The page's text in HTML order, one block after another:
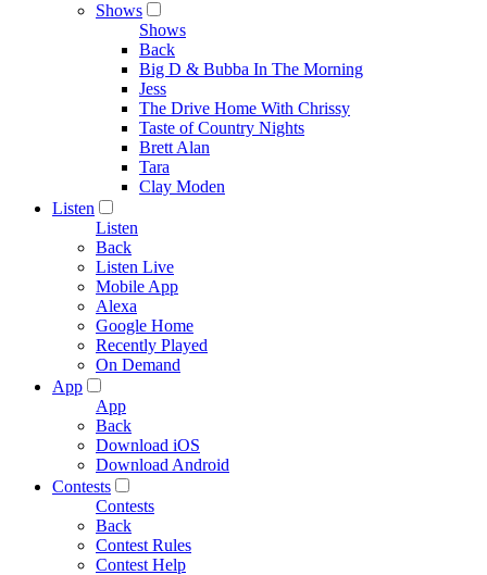
Shows
Shows
Back
Big D & Bubba In The Morning
Jess
The Drive Home With Chrissy
Taste of Country Nights
Brett Alan
Tara
Clay Moden
Listen
Listen
Back
Listen Live
Mobile App
Alexa
Google Home
Recently Played
On Demand
App
App
Back
Download iOS
Download Android
Contests
Contests
Back
Contest Rules
Contest Help